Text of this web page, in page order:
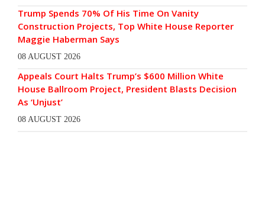
Trump Spends 70% Of His Time On Vanity
Construction Projects, Top White House Reporter
Maggie Haberman Says
08 AUGUST 2026
Appeals Court Halts Trump’s $600 Million White
House Ballroom Project, President Blasts Decision
As ‘Unjust’
08 AUGUST 2026